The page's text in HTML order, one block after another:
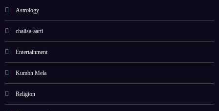
Astrology
chalisa-aarti
Entertainment
Kumbh Mela
Religion